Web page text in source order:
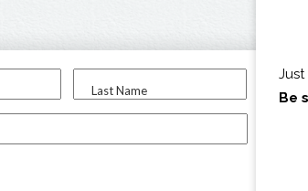
Last Name
I am...